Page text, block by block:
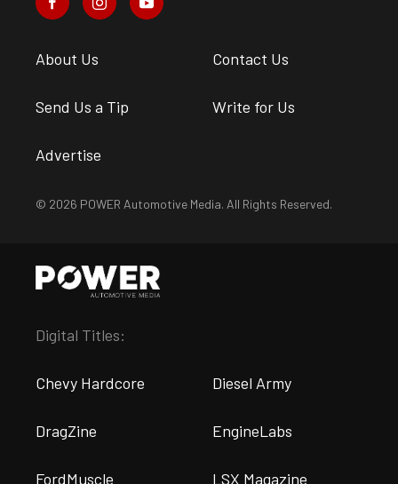
About Us Contact Us
Send Us a Tip Write for Us
Advertise
© 2026 POWER Automotive Media. All Rights Reserved.
Digital Titles:
Chevy Hardcore Diesel Army
DragZine EngineLabs
FordMuscle LSX Magazine